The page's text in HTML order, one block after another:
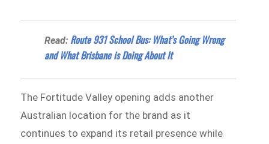
Read: Route 931 School Bus: What’s Going Wrong
and What Brisbane is Doing About It
The Fortitude Valley opening adds another
Australian location for the brand as it
continues to expand its retail presence while